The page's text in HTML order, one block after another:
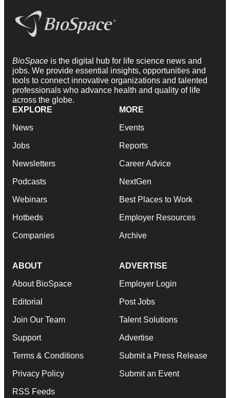
BioSpace is the digital hub for life science news and
jobs. We provide essential insights, opportunities and
tools to connect innovative organizations and talented
professionals who advance health and quality of life
across the globe.
EXPLORE
News
Jobs
Newsletters
Podcasts
Webinars
Hotbeds
Companies
MORE
Events
Reports
Career Advice
NextGen
Best Places to Work
Employer Resources
Archive
ABOUT
About BioSpace
Editorial
Join Our Team
Support
Terms & Conditions
Privacy Policy
RSS Feeds
ADVERTISE
Employer Login
Post Jobs
Talent Solutions
Advertise
Submit a Press Release
Submit an Event